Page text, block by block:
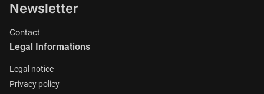
Newsletter
Contact
Legal Informations
Legal notice
Privacy policy